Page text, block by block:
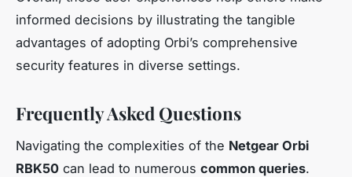
informed decisions by illustrating the tangible
advantages of adopting Orbi’s comprehensive
security features in diverse settings.
Frequently Asked Questions
Navigating the complexities of the Netgear Orbi
RBK50 can lead to numerous common queries.